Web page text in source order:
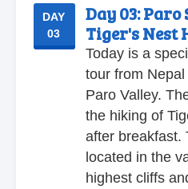
DAY
03
Day 03:Paro
Tiger's Nest
Today is a
tour from
Paro Valley.
the hiking of
after breakfast.
located in the
highest cliffs